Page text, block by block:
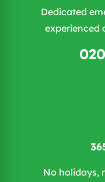
Dedicated
experienced
No holidays,